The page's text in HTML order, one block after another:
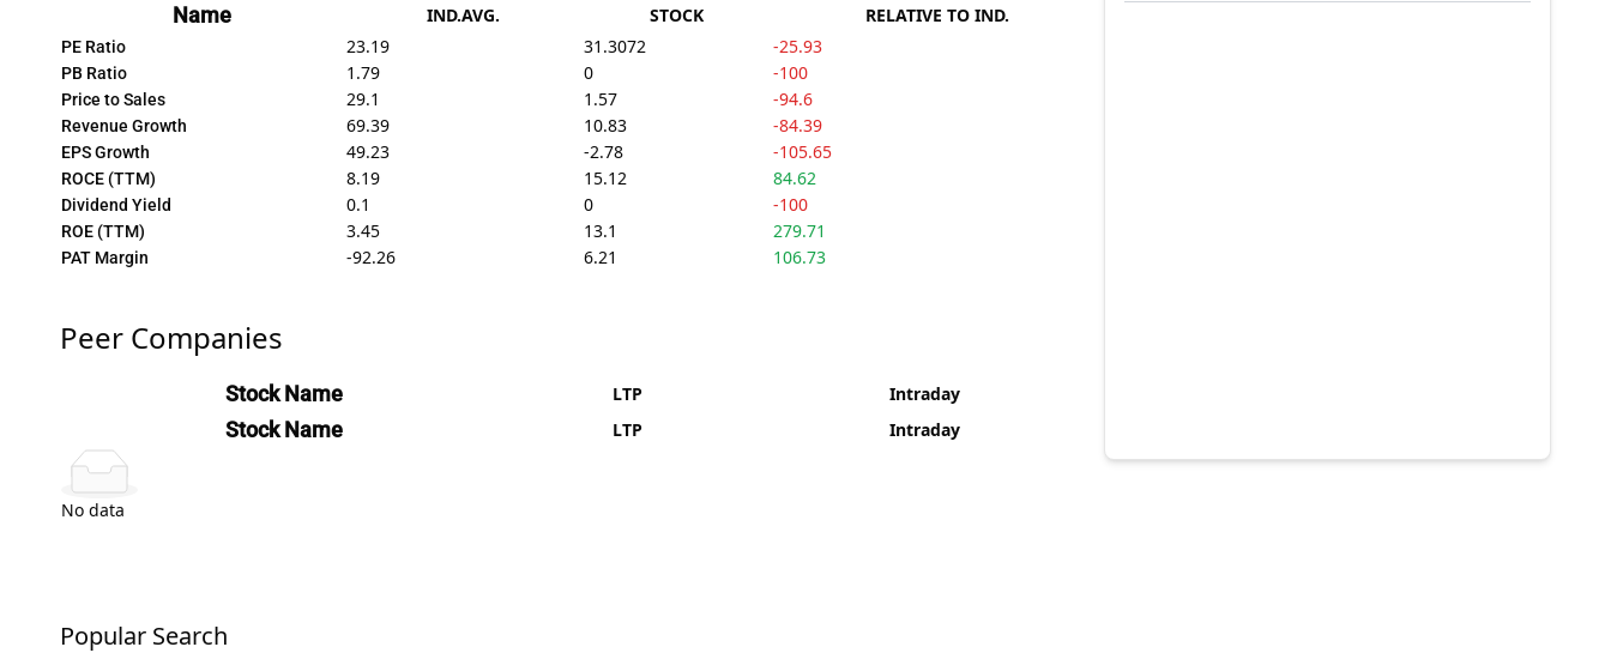
Name IND.AVG. STOCK RELATIVE TO IND.
PE Ratio 23.19 31.3072 -25.93
PB Ratio 1.79 0 -100
Price to Sales 29.1 1.57 -94.6
Revenue Growth 69.39 10.83 -84.39
EPS Growth 49.23 -2.78 -105.65
ROCE (TTM) 8.19 15.12 84.62
Dividend Yield 0.1 0 -100
ROE (TTM) 3.45 13.1 279.71
PAT Margin -92.26 6.21 106.73
Peer Companies
Stock Name LTP Intraday
Stock Name LTP Intraday
No data
Popular Search